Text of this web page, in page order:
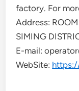
factory. For
Address:
SIMING
E-mail:
WebSite: